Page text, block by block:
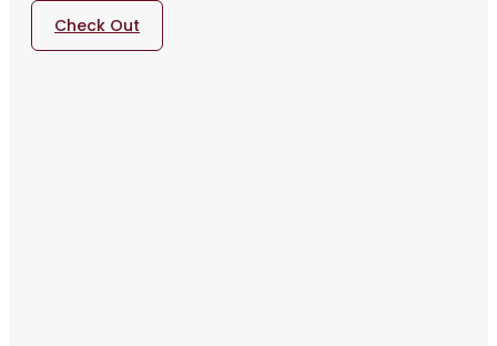
Check Out